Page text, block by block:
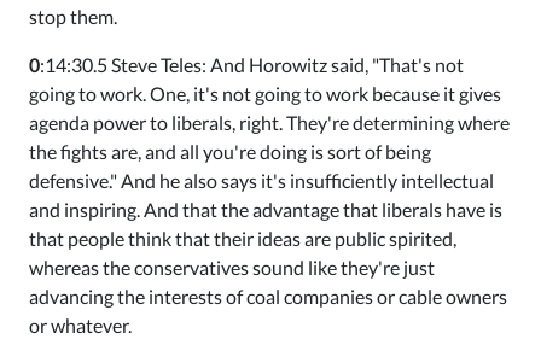
stop them.
0:14:30.5 Steve Teles: And Horowitz said, "That's not
going to work. One, it's not going to work because it gives
agenda power to liberals, right. They're determining where
the fights are, and all you're doing is sort of being
defensive." And he also says it's insufficiently intellectual
and inspiring. And that the advantage that liberals have is
that people think that their ideas are public spirited,
whereas the conservatives sound like they're just
advancing the interests of coal companies or cable owners
or whatever.